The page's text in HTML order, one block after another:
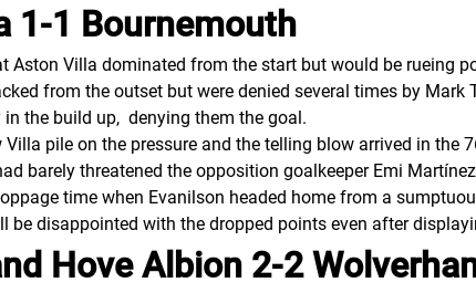
1-1 Bournemouth
Aston Villa dominated from the start but would be rueing
from the outset but were denied several times by
the build up, denying them the goal.
pile on the pressure and the telling blow arrived in
barely threatened the opposition goalkeeper Emi
time when Evanilson headed home from a
be disappointed with the dropped points even after
Hove Albion 2-2